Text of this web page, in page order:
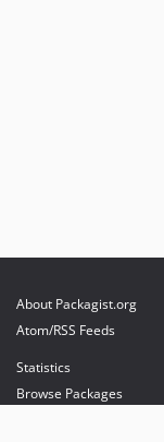
About Packagist.org
Atom/RSS Feeds
Statistics
Browse Packages